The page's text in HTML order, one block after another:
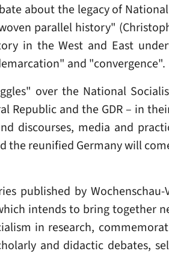
about the legacy of
parallel history"
in the West and East
and "convergence".
over the National
Republic and the GDR – in
discourses, media and
reunified Germany will
published by Wochenschau-
intends to bring together
in research,
and didactic debates,